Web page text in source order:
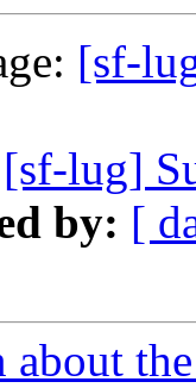
[sf-
[sf-lug]
by: [